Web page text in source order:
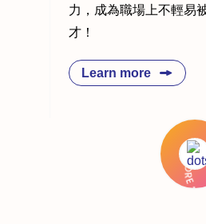
力，成為職場上不輕易
才！
Learn more